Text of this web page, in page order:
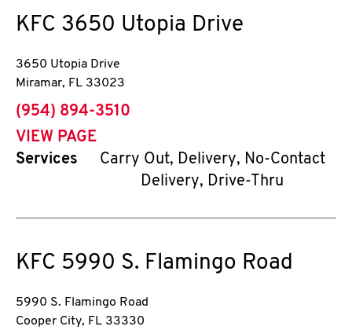
KFC 3650 Utopia Drive
3650 Utopia Drive
Miramar, FL 33023
phone
(954) 894-3510
VIEW PAGE
Services
Carry Out, Delivery, No-Contact
Delivery, Drive-Thru
KFC 5990 S. Flamingo Road
5990 S. Flamingo Road
Cooper City, FL 33330